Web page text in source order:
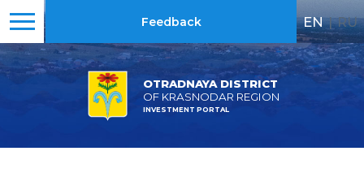
OTRADNAYA DISTRICT
OF KRASNODAR REGION
INVESTMENT PORTAL
Feedback EN | RU